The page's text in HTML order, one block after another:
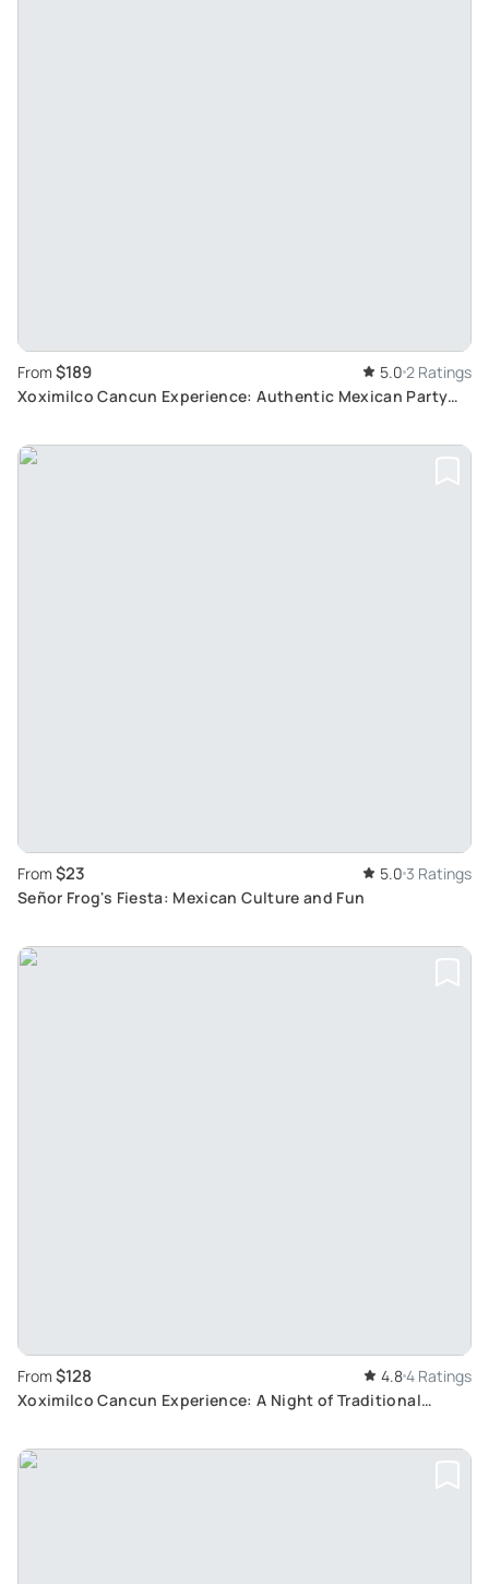
From $189 5.0 2 Ratings
Xoximilco Cancun Experience: Authentic Mexican Party
From $23 5.0 3 Ratings
Señor Frog's Fiesta: Mexican Culture and Fun
From $128 4.84 Ratings
Xoximilco Cancun Experience: A Night of Traditional